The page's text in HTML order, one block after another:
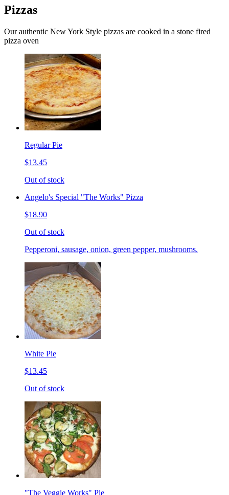
Pizzas
Our authentic New York Style pizzas are cooked in a stone fired
pizza oven
Regular Pie
$13.45
Out of stock
Angelo's Special "The Works" Pizza
$18.90
Out of stock
Pepperoni, sausage, onion, green pepper, mushrooms.
White Pie
$13.45
Out of stock
"The Veggie Works" Pie